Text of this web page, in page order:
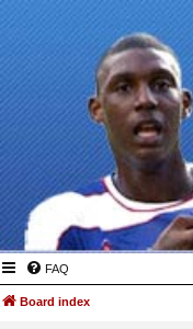
FAQ
Board index